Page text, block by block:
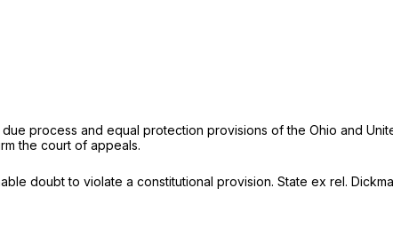
process and equal protection provisions of the Ohio and
the court of appeals.
doubt to violate a constitutional provision. State ex rel.